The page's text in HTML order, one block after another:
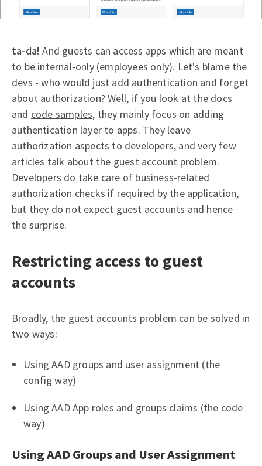
ta-da!And guests can access apps which are meant
to be internal-only (employees only). Let's blame the
devs - who would just add authentication and forget
about authorization? Well, if you look at the docs
and code samples, they mainly focus on adding
authentication layer to apps. They leave
authorization aspects to developers, and very few
articles talk about the guest account problem.
Developers do take care of business-related
authorization checks if required by the application,
but they do not expect guest accounts and hence
the surprise.
Restricting access to guest
accounts
Broadly, the guest accounts problem can be solved in
two ways:
Using AAD groups and user assignment (the
config way)
Using AAD App roles and groups claims (the code
way)
Using AAD Groups and User Assignment